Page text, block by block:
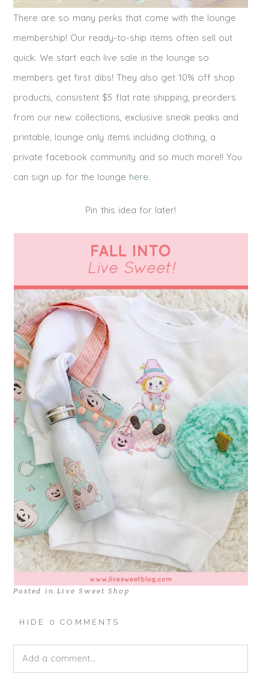
There are so many perks that come with the lounge
membership! Our ready-to-ship items often sell out
quick. We start each live sale in the lounge so
members get first dibs! They also get 10% off shop
products, consistent $5 flat rate shipping, preorders
from our new collections, exclusive sneak peaks and
printable, lounge only items including clothing, a
private facebook community and so much more!! You
can sign up for the lounge here.
Pin this idea for later!
Posted inLive Sweet Shop
HIDE 0 COMMENTS
Add a comment...